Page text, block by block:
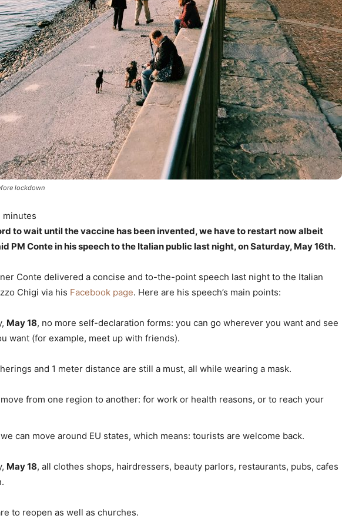
lockdown
minutes
to wait until the vaccine has been invented, we have to restart now albeit
PM Conte in his speech to the Italian public last night, on Saturday, May 16th.
Conte delivered a concise and to-the-point speech last night to the Italian
Chigi via his Facebook page. Here are his speech’s main points:
May 18, no more self-declaration forms: you can go wherever you want and see
want (for example, meet up with friends).
and 1 meter distance are still a must, all while wearing a mask.
from one region to another: for work or health reasons, or to reach your
we can move around EU states, which means: tourists are welcome back.
May 18, all clothes shops, hairdressers, beauty parlors, restaurants, pubs, cafes
to reopen as well as churches.